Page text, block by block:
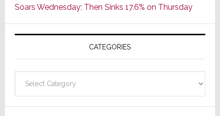
of
AV
Receivers
Soars Wednesday; Then Sinks 17.6% on Thursday
CATEGORIES